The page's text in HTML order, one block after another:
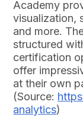
Academy
visualization,
and more.
structured
certification
offer
at their own
(Source:
analytics)